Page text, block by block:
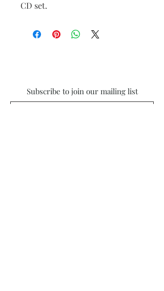
CD set.
Subscribe to join our mailing list